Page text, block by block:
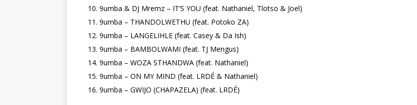
9umba & DJ Mremz – IT’S YOU (feat. Nathaniel, Tlotso & Joel)
9umba – THANDOLWETHU (feat. Potoko ZA)
9umba – LANGELIHLE (feat. Casey & Da Ish)
9umba – BAMBOLWAMI (feat. TJ Mengus)
9umba – WOZA STHANDWA (feat. Nathaniel)
9umba – ON MY MIND (feat. LRDÉ & Nathaniel)
9umba – GWIJO (CHAPAZELA) (feat. LRDÉ)